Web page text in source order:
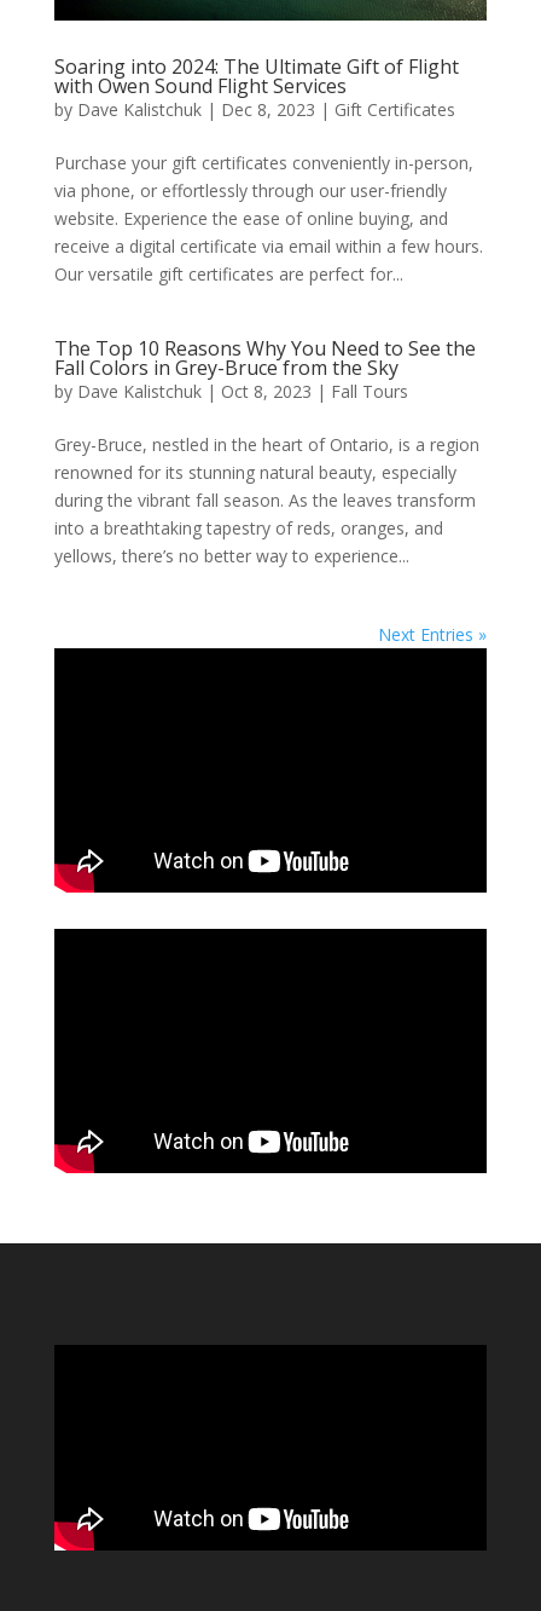
Soaring into 2024: The Ultimate Gift of Flight
with Owen Sound Flight Services
by Dave Kalistchuk| Dec 8, 2023 | Gift Certificates
Purchase your gift certificates conveniently in-person,
via phone, or effortlessly through our user-friendly
website. Experience the ease of online buying, and
receive a digital certificate via email within a few hours.
Our versatile gift certificates are perfect for...
The Top 10 Reasons Why You Need to See the
Fall Colors in Grey-Bruce from the Sky
by Dave Kalistchuk| Oct 8, 2023 | Fall Tours
Grey-Bruce, nestled in the heart of Ontario, is a region
renowned for its stunning natural beauty, especially
during the vibrant fall season. As the leaves transform
into a breathtaking tapestry of reds, oranges, and
yellows, there’s no better way to experience...
Next Entries »